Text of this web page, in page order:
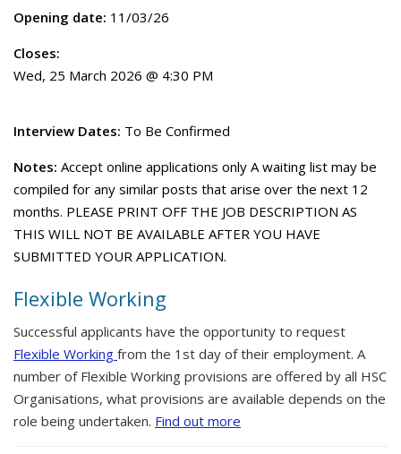
Opening date: 11/03/26
Closes:
Wed, 25 March 2026 @ 4:30 PM
Interview Dates: To Be Confirmed
Notes: Accept online applications only A waiting list may be
compiled for any similar posts that arise over the next 12
months. PLEASE PRINT OFF THE JOB DESCRIPTION AS
THIS WILL NOT BE AVAILABLE AFTER YOU HAVE
SUBMITTED YOUR APPLICATION.
Flexible Working
Successful applicants have the opportunity to request
Flexible Working from the 1st day of their employment. A
number of Flexible Working provisions are offered by all HSC
Organisations, what provisions are available depends on the
role being undertaken. Find out more